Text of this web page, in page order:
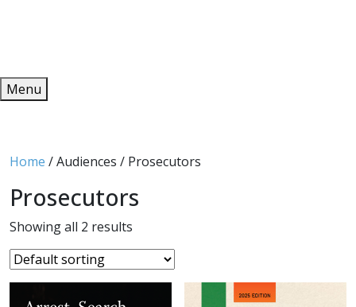
Menu
Home / Audiences / Prosecutors
Prosecutors
Showing all 2 results